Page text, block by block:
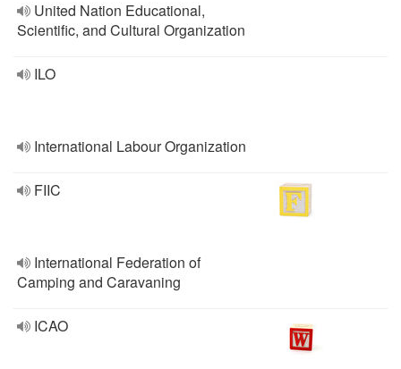
United Nation Educational,
Scientific, and Cultural Organization
ILO
International Labour Organization
FIIC
International Federation of
Camping and Caravaning
ICAO